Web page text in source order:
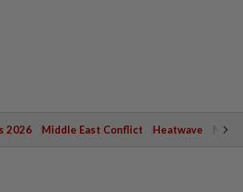
2026 Middle East Conflict Heatwave